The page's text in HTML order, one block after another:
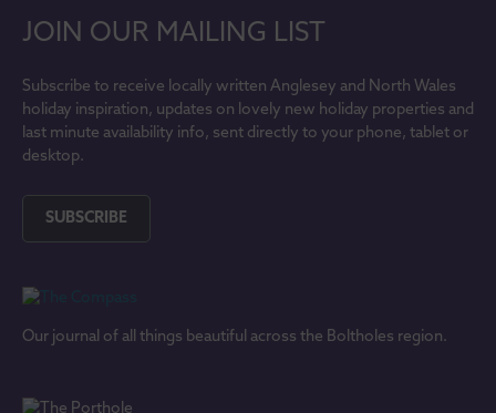
JOIN OUR MAILING LIST
Subscribe to receive locally written Anglesey and North Wales
holiday inspiration, updates on lovely new holiday properties and
last minute availability info, sent directly to your phone, tablet or
desktop.
SUBSCRIBE
Our journal of all things beautiful across the Boltholes region.